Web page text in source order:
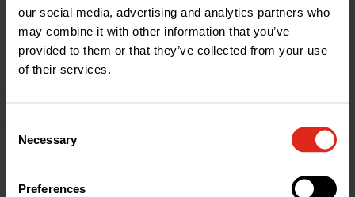
our social media, advertising and analytics partners who
may combine it with other information that you’ve
provided to them or that they’ve collected from your use
of their services.
Selection
Necessary
Preferences
Help & Advice